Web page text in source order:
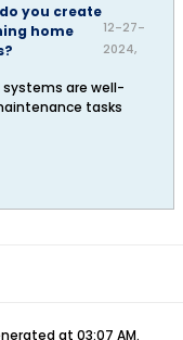
you create
home
12-27-
2024,
AM
are well-
tasks
at 03:07 AM.